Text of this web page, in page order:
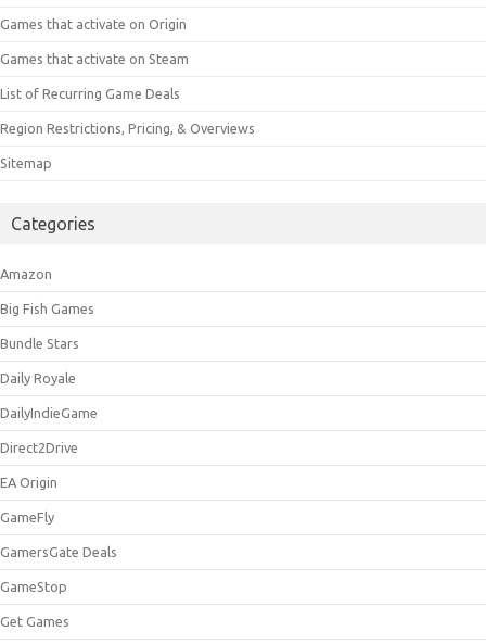
Games that activate on Origin
Games that activate on Steam
List of Recurring Game Deals
Region Restrictions, Pricing, & Overviews
Sitemap
Categories
Amazon
Big Fish Games
Bundle Stars
Daily Royale
DailyIndieGame
Direct2Drive
EA Origin
GameFly
GamersGate Deals
GameStop
Get Games